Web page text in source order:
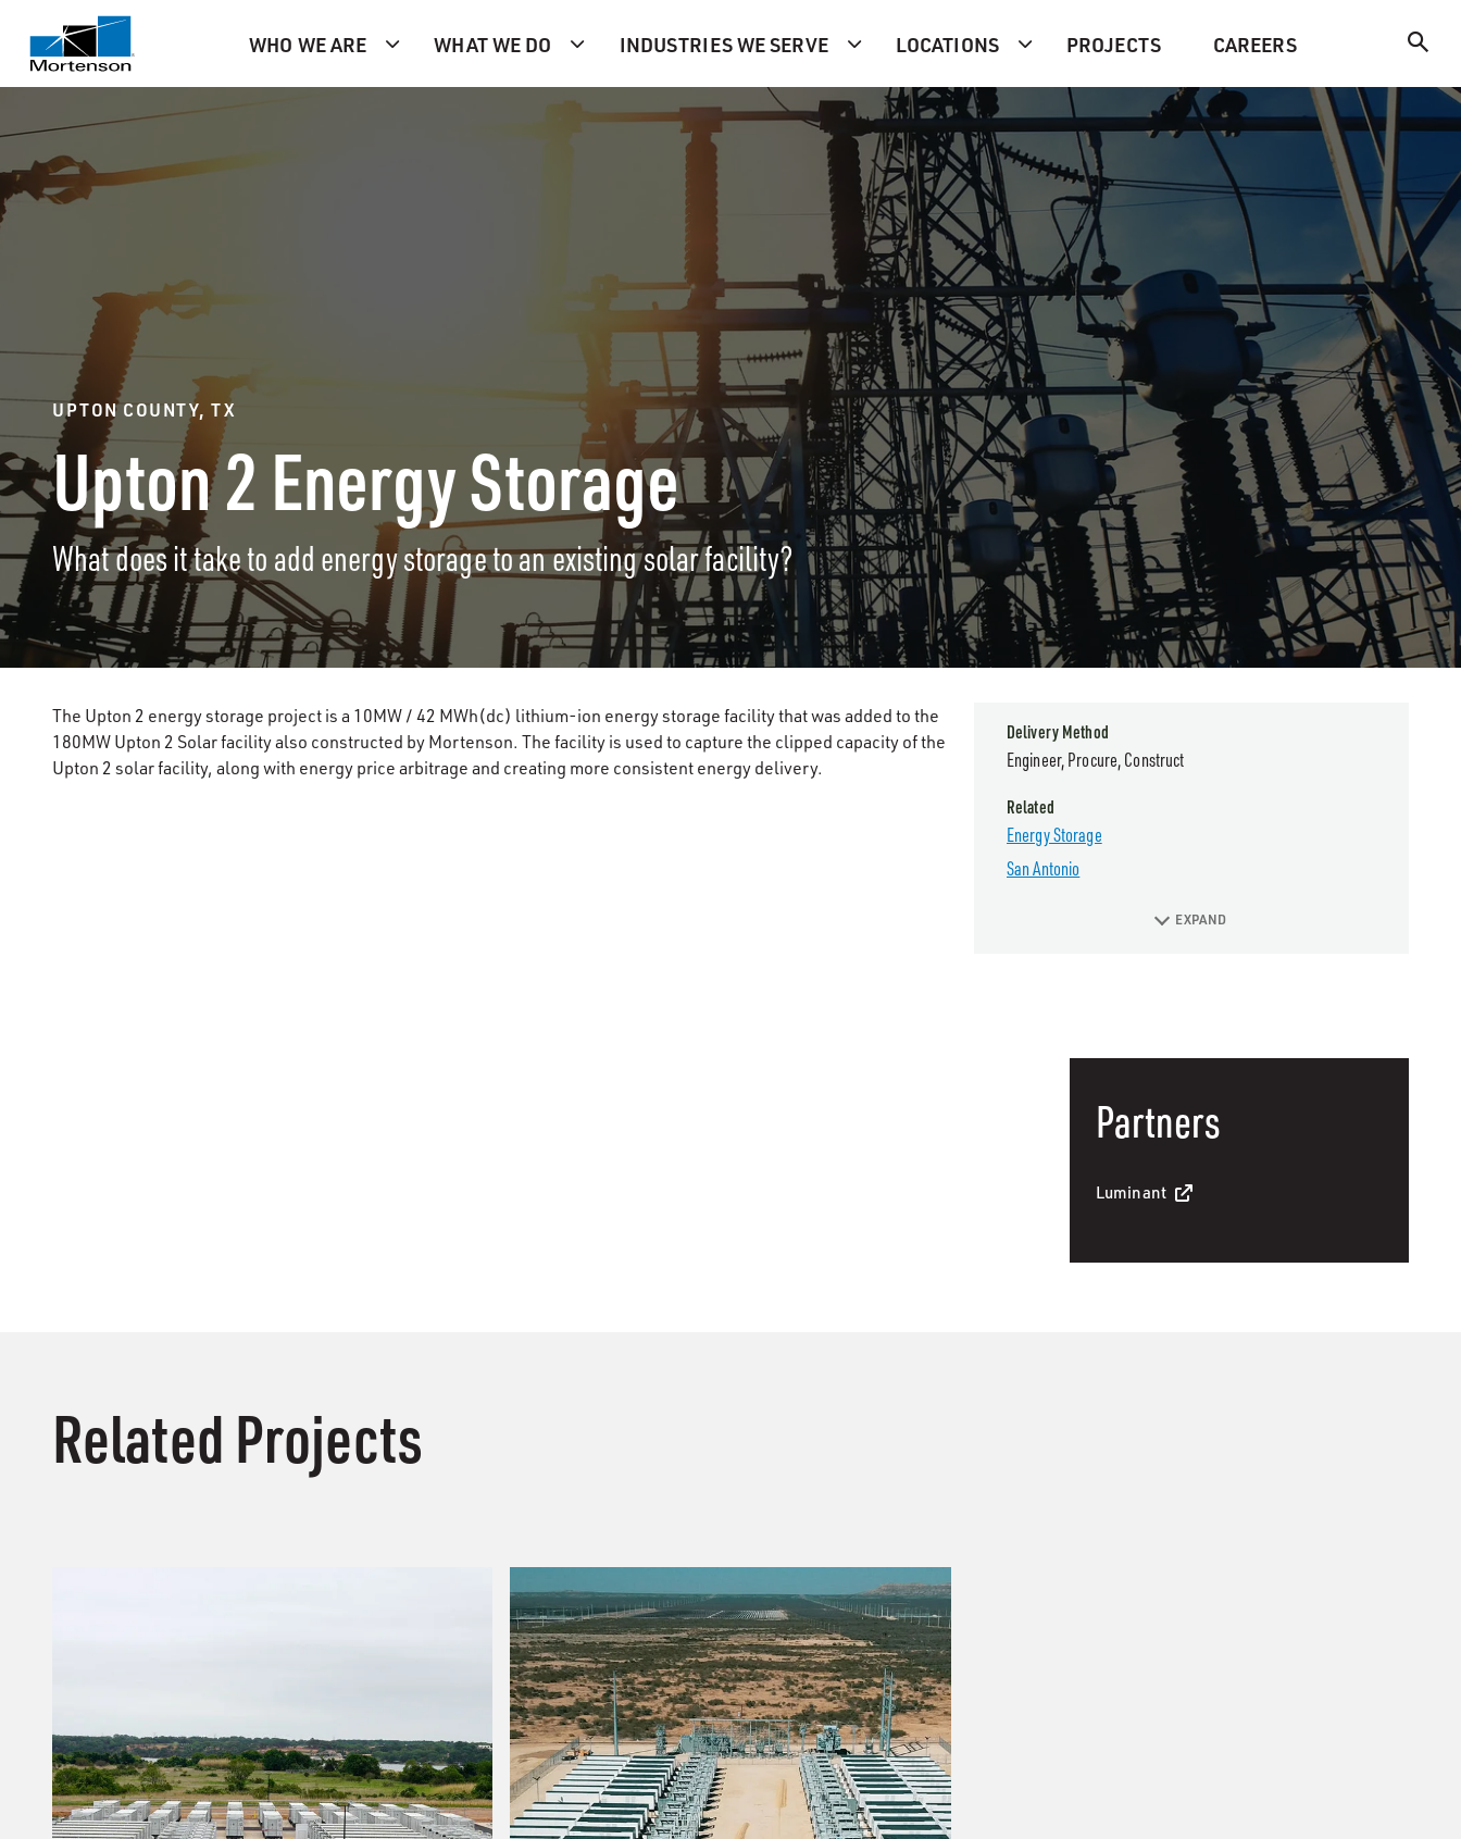
WHO WE ARE WHAT WE DO INDUSTRIES WE SERVE LOCATIONS PROJECTS CAREERS
UPTON COUNTY, TX
Upton 2 Energy Storage
What does it take to add energy storage to an existing solar facility?
The Upton 2 energy storage project is a 10MW / 42 MWh(dc) lithium-ion energy storage facility that was added to the
180MW Upton 2 Solar facility also constructed by Mortenson. The facility is used to capture the clipped capacity of the
Upton 2 solar facility, along with energy price arbitrage and creating more consistent energy delivery.
Delivery Method
Engineer, Procure, Construct
Related
Energy Storage
San Antonio
EXPAND
Partners
Luminant
Related Projects